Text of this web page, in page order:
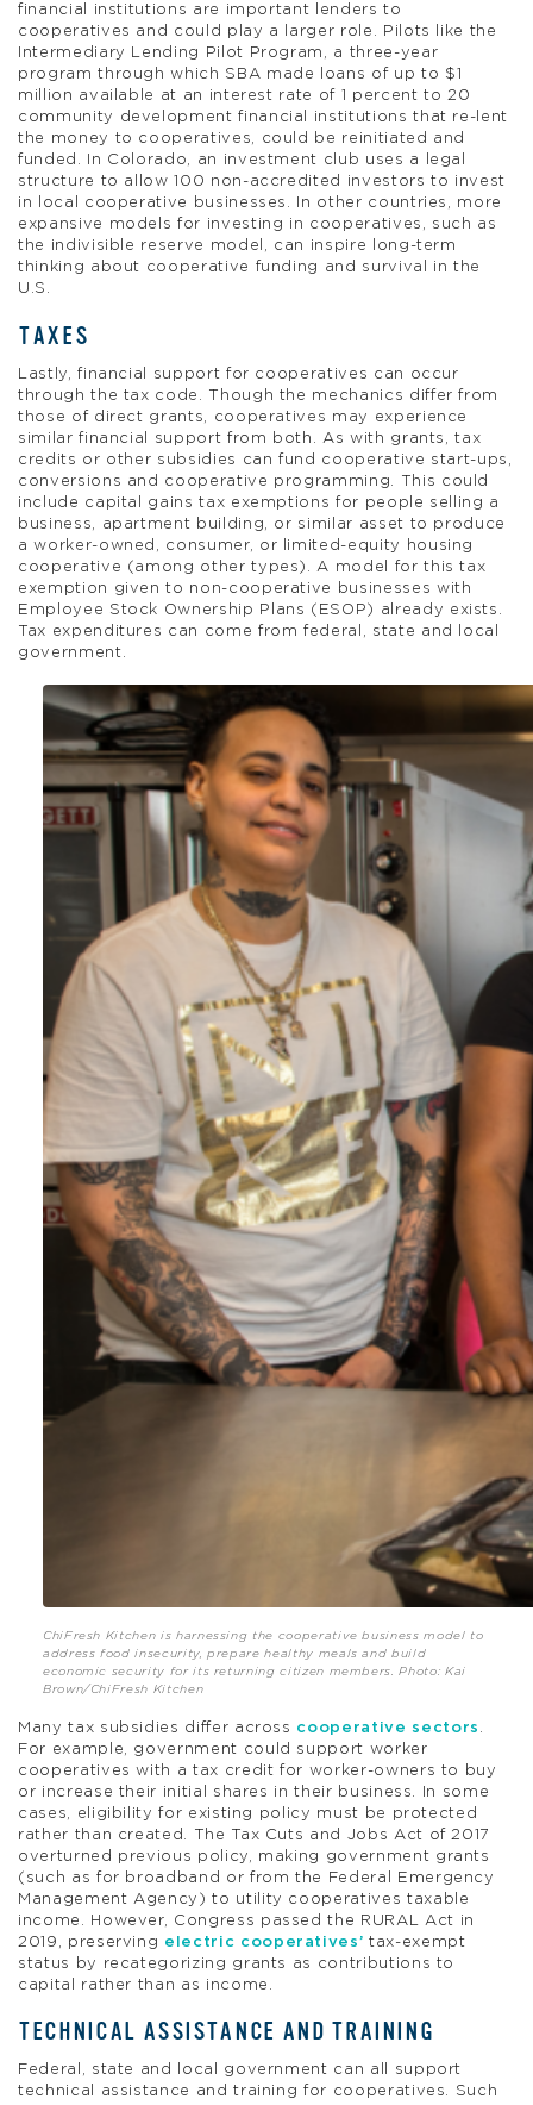
financial institutions are important lenders to
cooperatives and could play a larger role. Pilots like the
Intermediary Lending Pilot Program, a three-year
program through which SBA made loans of up to $1
million available at an interest rate of 1 percent to 20
community development financial institutions that re-lent
the money to cooperatives, could be reinitiated and
funded. In Colorado, an investment club uses a legal
structure to allow 100 non-accredited investors to invest
in local cooperative businesses. In other countries, more
expansive models for investing in cooperatives, such as
the indivisible reserve model, can inspire long-term
thinking about cooperative funding and survival in the
U.S.
TAXES
Lastly, financial support for cooperatives can occur
through the tax code. Though the mechanics differ from
those of direct grants, cooperatives may experience
similar financial support from both. As with grants, tax
credits or other subsidies can fund cooperative start-ups,
conversions and cooperative programming. This could
include capital gains tax exemptions for people selling a
business, apartment building, or similar asset to produce
a worker-owned, consumer, or limited-equity housing
cooperative (among other types). A model for this tax
exemption given to non-cooperative businesses with
Employee Stock Ownership Plans (ESOP) already exists.
Tax expenditures can come from federal, state and local
government.
ChiFresh Kitchen is harnessing the cooperative business model to
address food insecurity, prepare healthy meals and build
economic security for its returning citizen members. Photo: Kai
Brown/ChiFresh Kitchen
Many tax subsidies differ across cooperative sectors .
For example, government could support worker
cooperatives with a tax credit for worker-owners to buy
or increase their initial shares in their business. In some
cases, eligibility for existing policy must be protected
rather than created. The Tax Cuts and Jobs Act of 2017
overturned previous policy, making government grants
(such as for broadband or from the Federal Emergency
Management Agency) to utility cooperatives taxable
income. However, Congress passed the RURAL Act in
2019, preserving electric cooperatives’ tax-exempt
status by recategorizing grants as contributions to
capital rather than as income.
TECHNICAL ASSISTANCE AND TRAINING
Federal, state and local government can all support
technical assistance and training for cooperatives. Such